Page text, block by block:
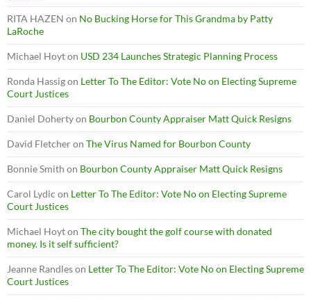
RITA HAZEN on No Bucking Horse for This Grandma by Patty
LaRoche
Michael Hoyton USD 234 Launches Strategic Planning Process
Ronda Hassigon Letter To The Editor: Vote No on Electing Supreme
Court Justices
Daniel Dohertyon Bourbon County Appraiser Matt Quick Resigns
David Fletcheron The Virus Named for Bourbon County
Bonnie Smith on Bourbon County Appraiser Matt Quick Resigns
Carol Lydic on Letter To The Editor: Vote No on Electing Supreme
Court Justices
Michael Hoyton The city bought the golf course with donated
money. Is it self sufficient?
Jeanne Randleson Letter To The Editor: Vote No on Electing Supreme
Court Justices